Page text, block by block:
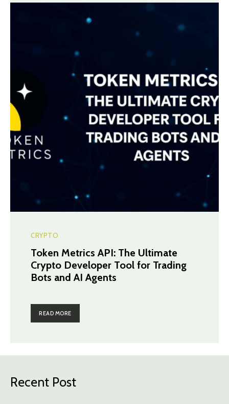
CRYPTO
Token Metrics API: The Ultimate
Crypto Developer Tool for Trading
Bots and AI Agents
READ MORE
Recent Post